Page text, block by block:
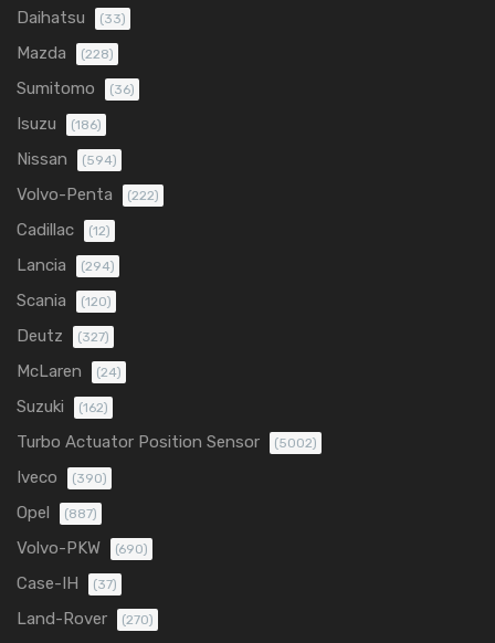
Daihatsu (33)
Mazda (228)
Sumitomo (36)
Isuzu (186)
Nissan (594)
Volvo-Penta (222)
Cadillac (12)
Lancia (294)
Scania (120)
Deutz (327)
McLaren (24)
Suzuki (162)
Turbo Actuator Position Sensor (5002)
Iveco (390)
Opel (887)
Volvo-PKW (690)
Case-IH (37)
Land-Rover (270)